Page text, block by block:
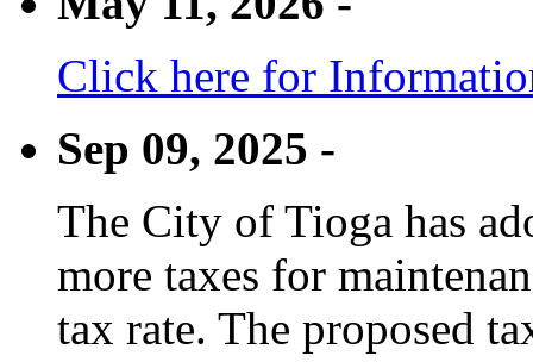
Click here for
Sep 09, 2025 -
The City of Tioga has
more taxes for
tax rate. The proposed